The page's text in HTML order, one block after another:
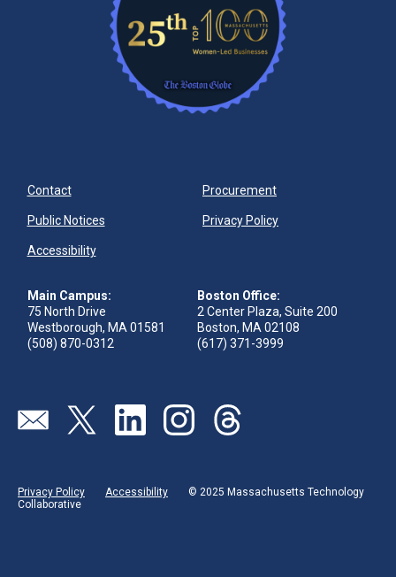
Contact Procurement
Public Notices Privacy Policy
Accessibility
Main Campus:
75 North Drive
Westborough, MA 01581
(508) 870-0312
Boston Office:
2 Center Plaza, Suite 200
Boston, MA 02108
(617) 371-3999
Visit our page (opens in new tab)
Visit our page (opens in new tab)
Visit our page (opens in new tab)
Visit our page (opens in new tab)
Visit our page (opens in new
Privacy Policy Accessibility
© 2025 Massachusetts Technology
Collaborative